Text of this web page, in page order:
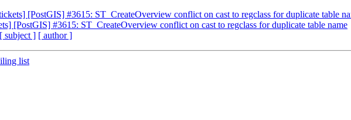
[PostGIS] #3615: ST_CreateOverview conflict on cast to regclass for duplicate table
[PostGIS] #3615: ST_CreateOverview conflict on cast to regclass for duplicate table name
[ subject ] [ author ]
list